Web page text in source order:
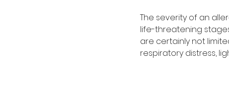
The severity of an
life-threatening
are certainly not
respiratory distress,